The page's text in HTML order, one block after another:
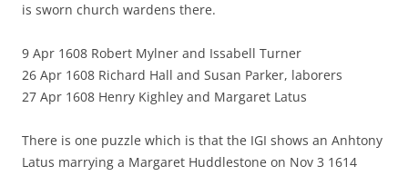
is sworn church wardens there.
9 Apr 1608 Robert Mylner and Issabell Turner
26 Apr 1608 Richard Hall and Susan Parker, laborers
27 Apr 1608 Henry Kighley and Margaret Latus
There is one puzzle which is that the IGI shows an Anhtony
Latus marrying a Margaret Huddlestone on Nov 3 1614